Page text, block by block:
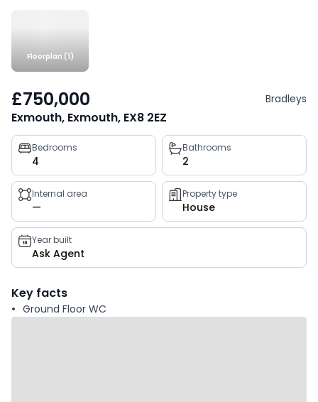
Floorplan (1)
£750,000 Bradleys
Exmouth, Exmouth, EX8 2EZ
Property
key
facts
Bedrooms
4
Bathrooms
2
Internal area
—
Property type
House
Year built
Ask Agent
Key facts
Ground Floor WC